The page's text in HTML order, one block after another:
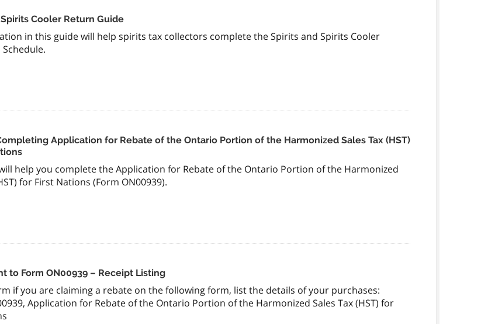
Cooler Return Guide
in this guide will help spirits tax collectors complete the Spirits and Spirits Cooler
Application for Rebate of the Ontario Portion of the Harmonized Sales Tax (HST)
help you complete the Application for Rebate of the Ontario Portion of the Harmonized
for First Nations (Form ON00939).
to Form ON00939 – Receipt Listing
if you are claiming a rebate on the following form, list the details of your purchases:
Application for Rebate of the Ontario Portion of the Harmonized Sales Tax (HST) for